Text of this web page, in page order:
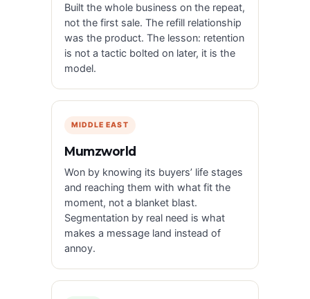
Built the whole business on the repeat,
not the first sale. The refill relationship
was the product. The lesson: retention
is not a tactic bolted on later, it is the
model.
MIDDLE EAST
Mumzworld
Won by knowing its buyers’ life stages
and reaching them with what fit the
moment, not a blanket blast.
Segmentation by real need is what
makes a message land instead of
annoy.